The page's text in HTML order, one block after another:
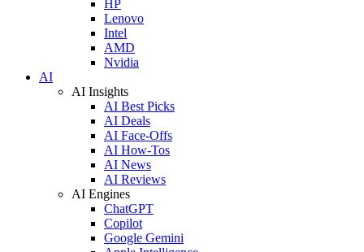
HP
Lenovo
Intel
AMD
Nvidia
AI
AI Insights
AI Best Picks
AI Deals
AI Face-Offs
AI How-Tos
AI News
AI Reviews
AI Engines
ChatGPT
Copilot
Google Gemini